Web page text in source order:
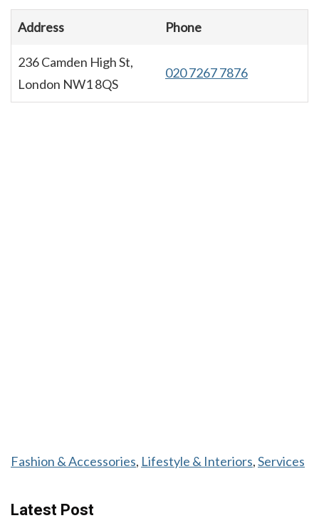
Address Phone
236 Camden High St,
London NW1 8QS
020 7267 7876
Fashion & Accessories, Lifestyle & Interiors, Services
Latest Post